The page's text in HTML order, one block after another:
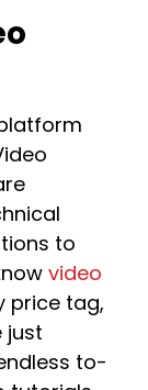
to
video
price tag,
just
to-